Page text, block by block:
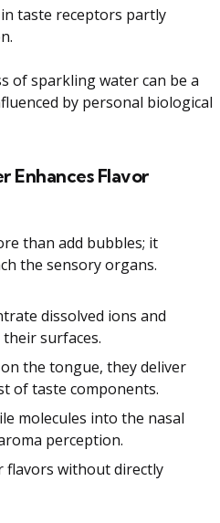
taste receptors partly
of sparkling water can be a
by personal biological
Enhances Flavor
than add bubbles; it
the sensory organs.
dissolved ions and
surfaces.
the tongue, they deliver
of taste components.
molecules into the nasal
perception.
flavors without directly